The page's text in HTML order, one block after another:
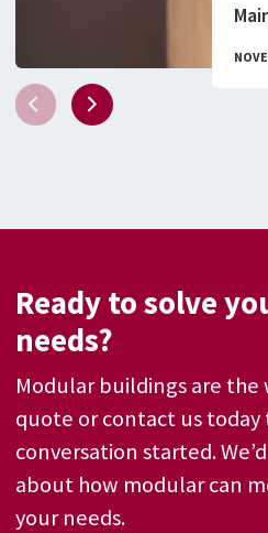
Ready to solve
needs?
Modular buildings are the
quote or contact us
conversation started.
about how modular can
your needs.